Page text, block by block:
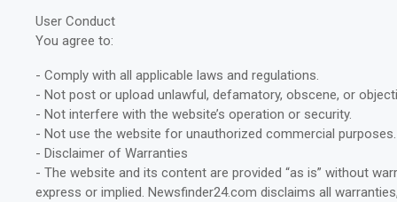
User Conduct
You agree to:
- Comply with all applicable laws and regulations.
- Not post or upload unlawful, defamatory, obscene, or
- Not interfere with the website’s operation or security.
- Not use the website for unauthorized commercial purposes.
- Disclaimer of Warranties
- The website and its content are provided “as is” without
express or implied. Newsfinder24.com disclaims all